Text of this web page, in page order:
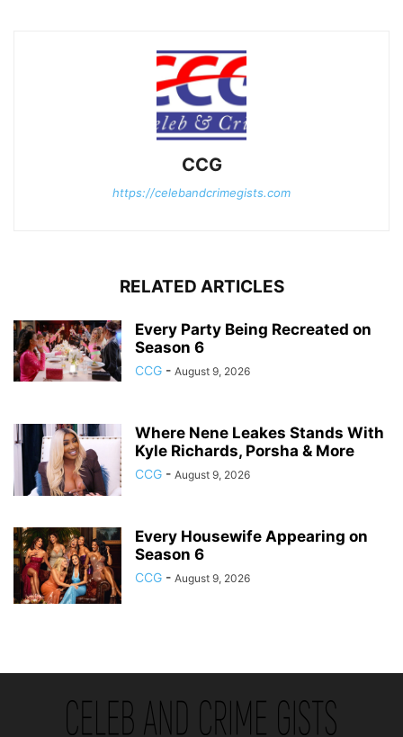
CCG
https://celebandcrimegists.com
RELATED ARTICLES
Every Party Being Recreated on
Season 6
CCG - August 9, 2026
Where Nene Leakes Stands With
Kyle Richards, Porsha & More
CCG - August 9, 2026
Every Housewife Appearing on
Season 6
CCG - August 9, 2026